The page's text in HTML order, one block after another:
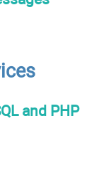
and PHP